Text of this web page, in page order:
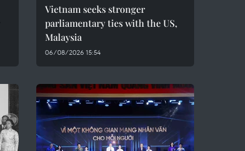
Vietnam seeks stronger
parliamentary ties with the US,
Malaysia
06/08/2026 15:54